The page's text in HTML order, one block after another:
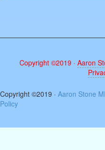
Copyright ©2019 · Aaron
The
owner
Copyright ©2019 · Aaron Stone
Policy